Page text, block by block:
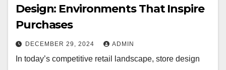
Design: Environments That Inspire
Purchases
DECEMBER 29, 2024 ADMIN
In today’s competitive retail landscape, store design